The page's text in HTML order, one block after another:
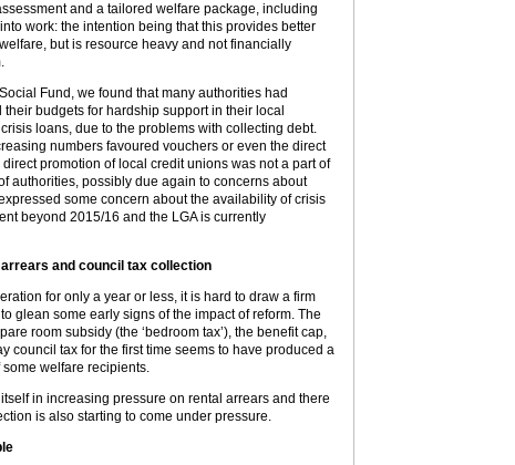
and a tailored welfare package, including
work: the intention being that this provides better
but is resource heavy and not financially
Fund, we found that many authorities had
budgets for hardship support in their local
loans, due to the problems with collecting debt.
numbers favoured vouchers or even the direct
promotion of local credit unions was not a part of
authorities, possibly due again to concerns about
some concern about the availability of crisis
beyond 2015/16 and the LGA is currently
and council tax collection
for only a year or less, it is hard to draw a firm
glean some early signs of the impact of reform. The
room subsidy (the ‘bedroom tax’), the benefit cap,
council tax for the first time seems to have produced a
welfare recipients.
in increasing pressure on rental arrears and there
is also starting to come under pressure.